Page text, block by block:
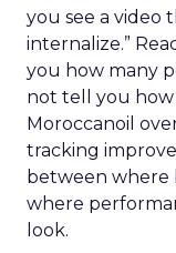
you see a video
internalize.”
you how many
not tell you how
Moroccanoil
tracking
between where
where
look.